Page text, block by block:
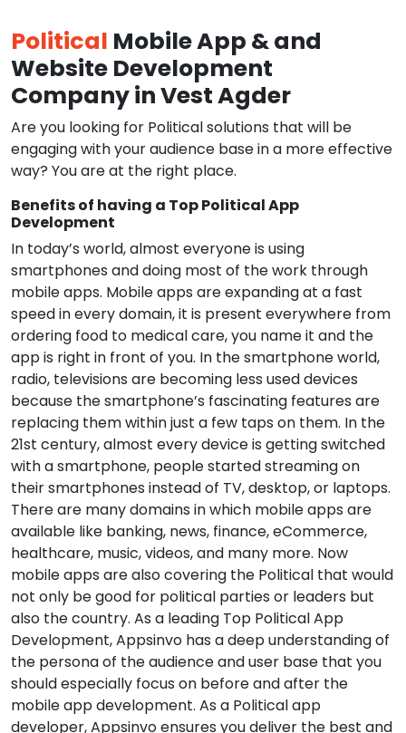
Political Mobile App & and
Website Development
Company in Vest Agder
Are you looking for Political solutions that will be
engaging with your audience base in a more effective
way? You are at the right place.
Benefits of having a Top Political App
Development
In today’s world, almost everyone is using
smartphones and doing most of the work through
mobile apps. Mobile apps are expanding at a fast
speed in every domain, it is present everywhere from
ordering food to medical care, you name it and the
app is right in front of you. In the smartphone world,
radio, televisions are becoming less used devices
because the smartphone’s fascinating features are
replacing them within just a few taps on them. In the
21st century, almost every device is getting switched
with a smartphone, people started streaming on
their smartphones instead of TV, desktop, or laptops.
There are many domains in which mobile apps are
available like banking, news, finance, eCommerce,
healthcare, music, videos, and many more. Now
mobile apps are also covering the Political that would
not only be good for political parties or leaders but
also the country. As a leading Top Political App
Development, Appsinvo has a deep understanding of
the persona of the audience and user base that you
should especially focus on before and after the
mobile app development. As a Political app
developer, Appsinvo ensures you deliver the best and